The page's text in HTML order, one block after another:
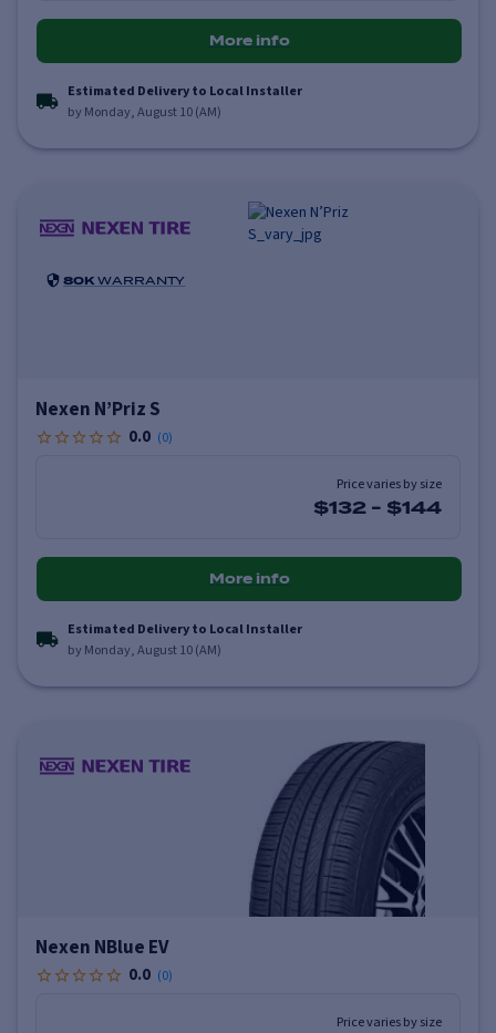
More info
Estimated Delivery to Local Installer
by Monday, August 10 (AM)
80K WARRANTY
Nexen N’Priz S
0.0 (0)
Price varies by size
$132 - $144
More info
Estimated Delivery to Local Installer
by Monday, August 10 (AM)
Nexen NBlue EV
0.0 (0)
Price varies by size